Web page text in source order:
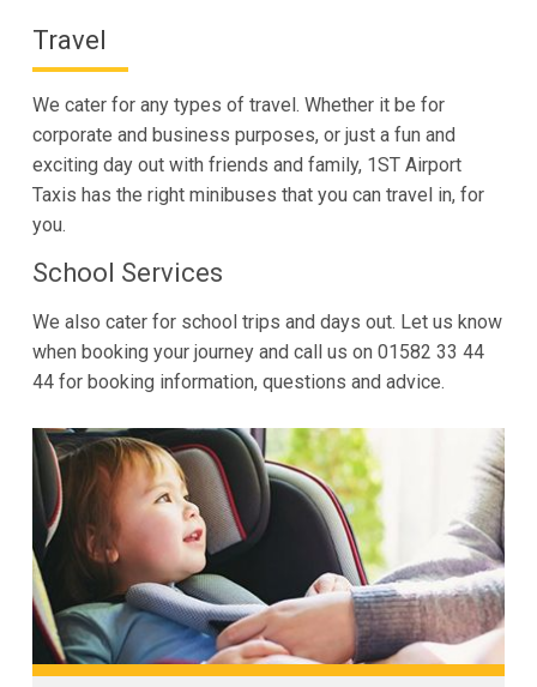
Travel
We cater for any types of travel. Whether it be for
corporate and business purposes, or just a fun and
exciting day out with friends and family, 1ST Airport
Taxis has the right minibuses that you can travel in, for
you.
School Services
We also cater for school trips and days out. Let us know
when booking your journey and call us on 01582 33 44
44 for booking information, questions and advice.